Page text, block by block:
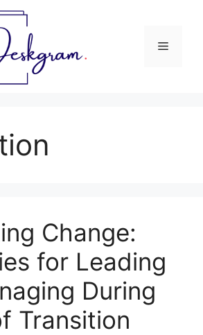
Menu
Change:
for Leading
During
Transition